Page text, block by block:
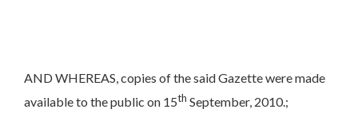
AND WHEREAS, copies of the said Gazette were made
available to the public on 15th September, 2010.;